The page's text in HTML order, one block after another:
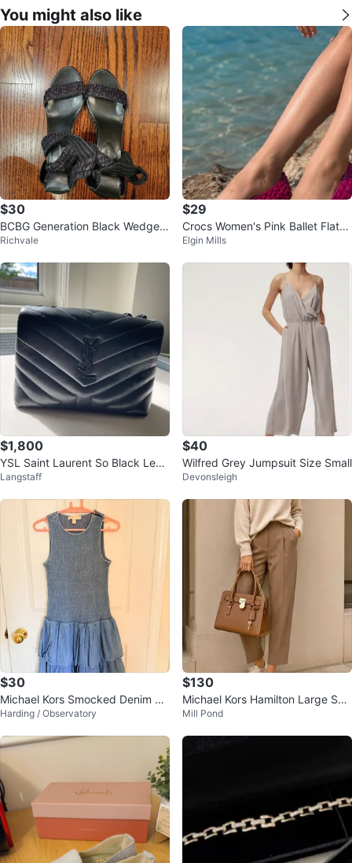
You might also like
$30
BCBG Generation Black Wedge S
andals
Richvale
$29
Crocs Women's Pink Ballet Flats
Size 7
Elgin Mills
$1,800
YSL Saint Laurent So Black Leat
her Chevron Shoulder Bag
Langstaff
$40
Wilfred Grey Jumpsuit Size Small
Devonsleigh
$30
Michael Kors Smocked Denim Dr
ess
Harding / Observatory
$130
Michael Kors Hamilton Large Saff
iano Leather Satchel – Brown
Mill Pond